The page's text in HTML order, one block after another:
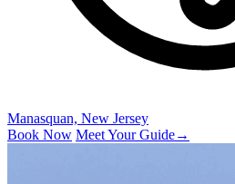
Manasquan, New Jersey
Book Now Meet Your Guide→